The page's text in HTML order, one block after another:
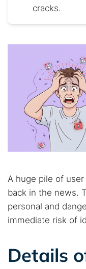
cracks.
A huge pile of
back in the news.
personal and
immediate risk of
Details